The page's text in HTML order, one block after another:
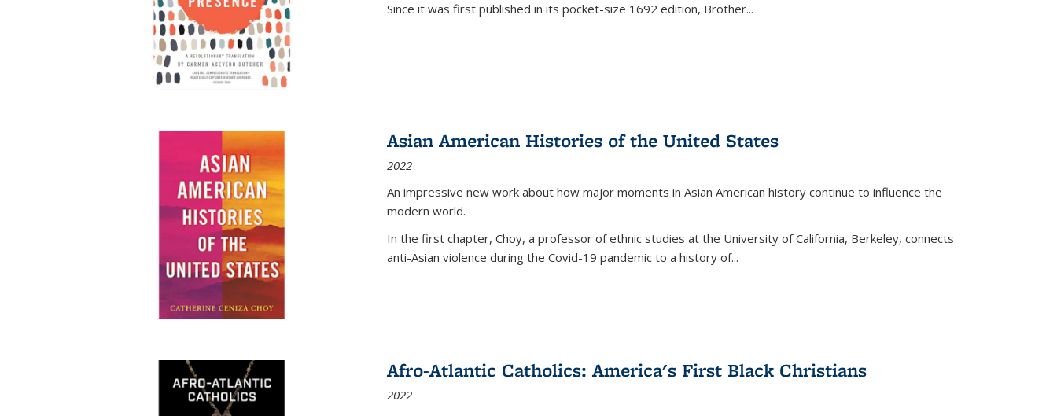
Since it was first published in its pocket-size 1692 edition, Brother...
Asian American Histories of the United States
2022
An impressive new work about how major moments in Asian American history continue to influence the
modern world.
In the first chapter, Choy, a professor of ethnic studies at the University of California, Berkeley, connects
anti-Asian violence during the Covid-19 pandemic to a history of...
Afro-Atlantic Catholics: America's First Black Christians
2022